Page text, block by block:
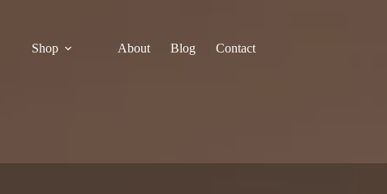
Shop
About Blog Contact